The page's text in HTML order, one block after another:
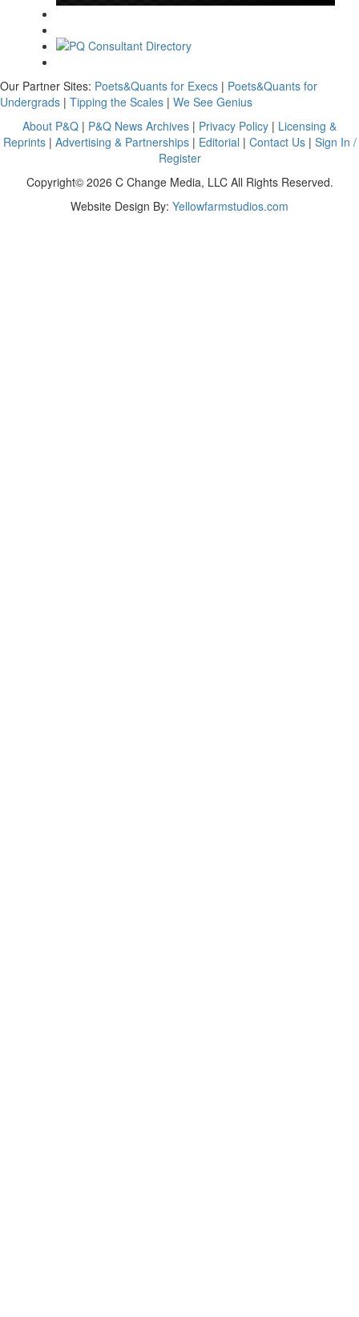
Our Partner Sites: Poets&Quants for Execs | Poets&Quants for
Undergrads | Tipping the Scales | We See Genius
About P&Q | P&Q News Archives | Privacy Policy | Licensing &
Reprints| Advertising & Partnerships| Editorial | Contact Us| Sign In /
Register
Copyright© 2026 C Change Media, LLC All Rights Reserved.
Website Design By: Yellowfarmstudios.com